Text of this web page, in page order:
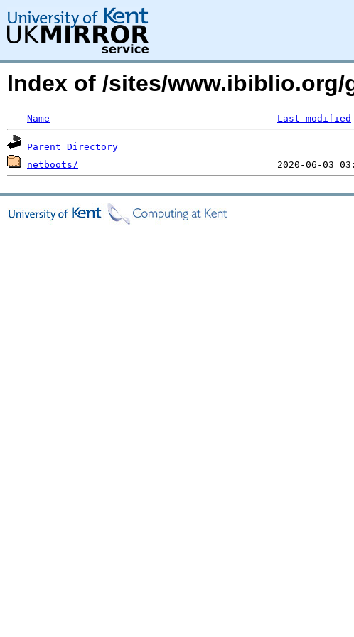
Index of /sites/www.ibiblio.org/
Name Last modified
Parent Directory
netboots/